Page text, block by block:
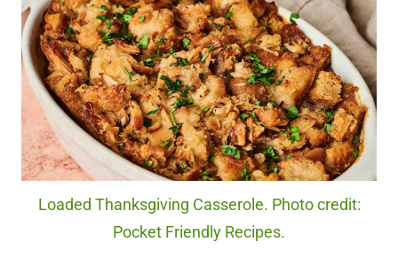
Loaded Thanksgiving Casserole. Photo credit:
Pocket Friendly Recipes.